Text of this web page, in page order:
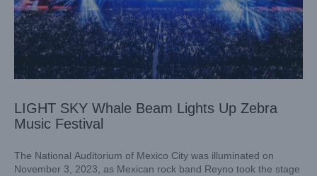
LIGHT SKY Whale Beam Lights Up Zebra
Music Festival
The National Auditorium of Mexico City was illuminated on
November 3, 2023, as Mexican rock band Reyno took the stage